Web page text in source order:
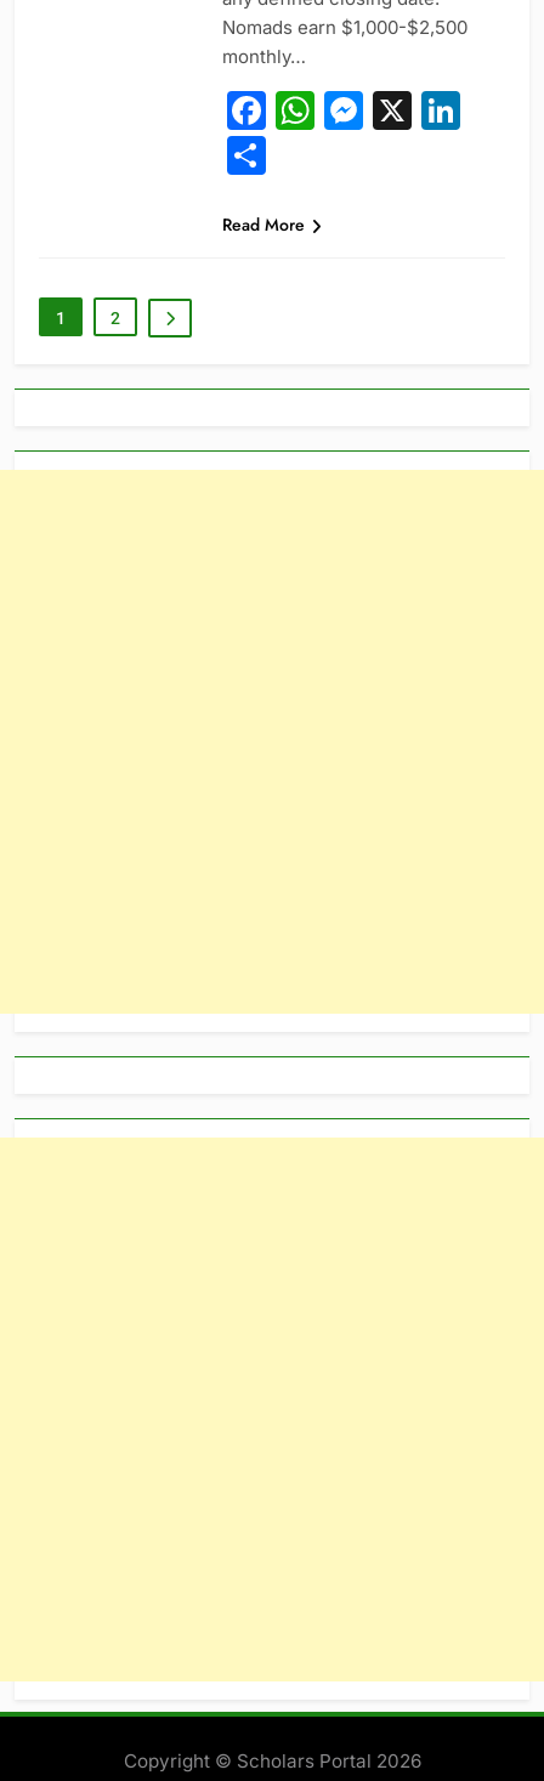
Nomads earn $1,000-$2,500
monthly…
Facebook
WhatsApp
X
Share
Read More
1 2